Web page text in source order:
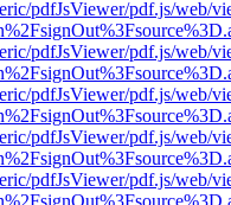
pdfJsViewer/pdf.js/web/
pdfJsViewer/pdf.js/web/
pdfJsViewer/pdf.js/web/
pdfJsViewer/pdf.js/web/
pdfJsViewer/pdf.js/web/